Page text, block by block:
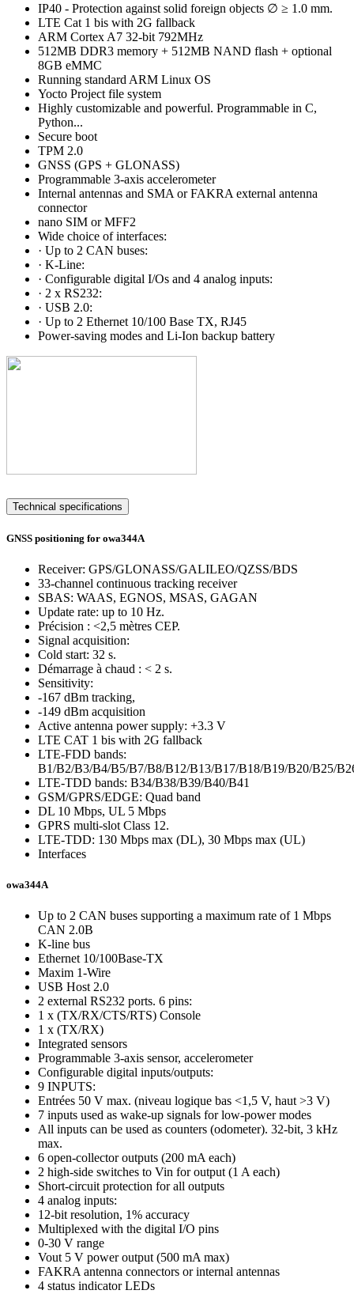
IP40 - Protection against solid foreign objects ∅ ≥ 1.0 mm.
LTE Cat 1 bis with 2G fallback
ARM Cortex A7 32-bit 792MHz
512MB DDR3 memory + 512MB NAND flash + optional
8GB eMMC
Running standard ARM Linux OS
Yocto Project file system
Highly customizable and powerful. Programmable in C,
Python...
Secure boot
TPM 2.0
GNSS (GPS + GLONASS)
Programmable 3-axis accelerometer
Internal antennas and SMA or FAKRA external antenna
connector
nano SIM or MFF2
Wide choice of interfaces:
· Up to 2 CAN buses:
· K-Line:
· Configurable digital I/Os and 4 analog inputs:
· 2 x RS232:
· USB 2.0:
· Up to 2 Ethernet 10/100 Base TX, RJ45
Power-saving modes and Li-Ion backup battery
Technical specifications
GNSS positioning for owa344A
Receiver: GPS/GLONASS/GALILEO/QZSS/BDS
33-channel continuous tracking receiver
SBAS: WAAS, EGNOS, MSAS, GAGAN
Update rate: up to 10 Hz.
Précision : <2,5 mètres CEP.
Signal acquisition:
Cold start: 32 s.
Démarrage à chaud : < 2 s.
Sensitivity:
-167 dBm tracking,
-149 dBm acquisition
Active antenna power supply: +3.3 V
LTE CAT 1 bis with 2G fallback
LTE-FDD bands:
B1/B2/B3/B4/B5/B7/B8/B12/B13/B17/B18/B19/B20/B25/
LTE-TDD bands: B34/B38/B39/B40/B41
GSM/GPRS/EDGE: Quad band
DL 10 Mbps, UL 5 Mbps
GPRS multi-slot Class 12.
LTE-TDD: 130 Mbps max (DL), 30 Mbps max (UL)
Interfaces
owa344A
Up to 2 CAN buses supporting a maximum rate of 1 Mbps
CAN 2.0B
K-line bus
Ethernet 10/100Base-TX
Maxim 1-Wire
USB Host 2.0
2 external RS232 ports. 6 pins:
1 x (TX/RX/CTS/RTS) Console
1 x (TX/RX)
Integrated sensors
Programmable 3-axis sensor, accelerometer
Configurable digital inputs/outputs:
9 INPUTS:
Entrées 50 V max. (niveau logique bas <1,5 V, haut >3 V)
7 inputs used as wake-up signals for low-power modes
All inputs can be used as counters (odometer). 32-bit, 3 kHz
max.
6 open-collector outputs (200 mA each)
2 high-side switches to Vin for output (1 A each)
Short-circuit protection for all outputs
4 analog inputs:
12-bit resolution, 1% accuracy
Multiplexed with the digital I/O pins
0-30 V range
Vout 5 V power output (500 mA max)
FAKRA antenna connectors or internal antennas
4 status indicator LEDs